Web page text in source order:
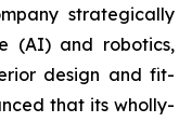
strategically
(AI) and robotics,
design and fit-
that its wholly-